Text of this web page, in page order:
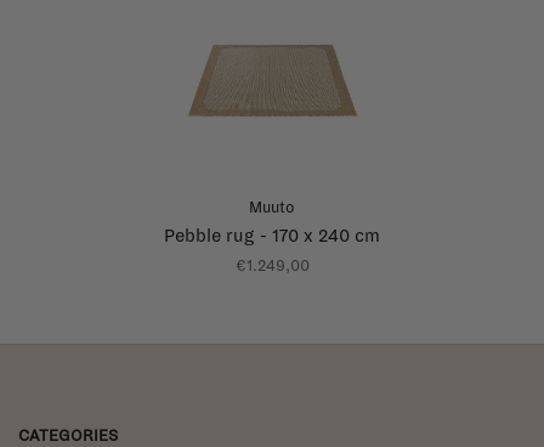
Muuto
Pebble rug - 170 x 240 cm
€1.249,00
CATEGORIES